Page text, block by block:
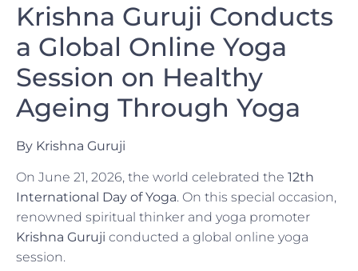
Krishna Guruji Conducts
a Global Online Yoga
Session on Healthy
Ageing Through Yoga
By Krishna Guruji
On June 21, 2026, the world celebrated the 12th
International Day of Yoga. On this special occasion,
renowned spiritual thinker and yoga promoter
Krishna Guruji conducted a global online yoga
session.